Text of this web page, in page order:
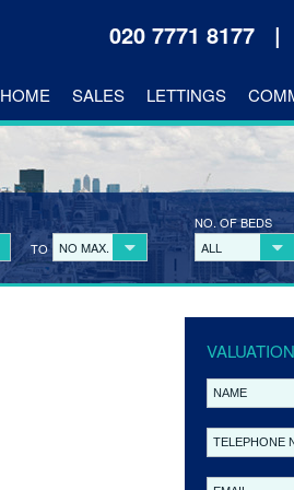
020 7771 8177 |
HOME SALES LETTINGS
TO NO MAX.
NO. OF BEDS
ALL